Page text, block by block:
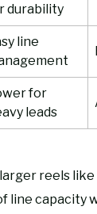
durability
line
for
leads
reels
line capacity